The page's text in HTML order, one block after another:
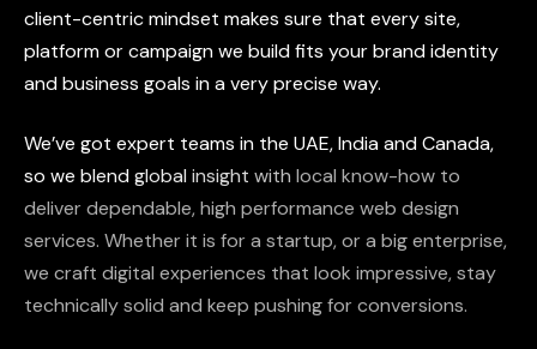
client-centricmindset makes sure that everysite,
platformorcampaignwe buildfits yourbrandidentity
andbusiness goals inaveryprecise way.
We’ve got expert teams in the UAE,IndiaandCanada,
so we blendglobal insight with local know-how to
deliver dependable,high performance web design
services. Whether it is for a startup,or a bigenterprise,
we craft digital experiences that look impressive,stay
technicallysolid and keep pushingfor conversions.